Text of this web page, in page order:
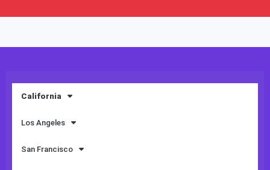
California
Los Angeles
San Francisco